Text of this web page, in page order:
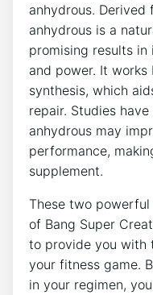
anhydrous.
anhydrous ⁣is ‍a‍
⁢promising results‍ in
and power. It
synthesis, which
repair. Studies
anhydrous may
performance,
supplement.
These two
‍of Bang Super⁣
to⁢ provide‌ you with⁢
your fitness game.
in your ⁢regimen,